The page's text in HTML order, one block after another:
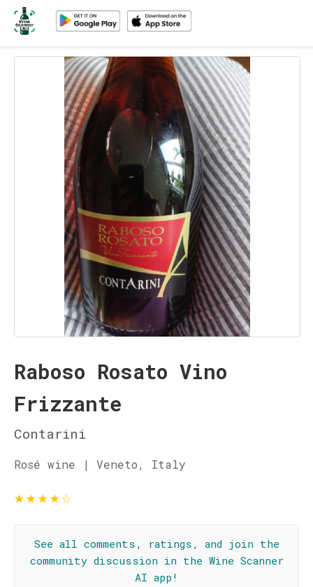
Raboso Rosato Vino
Frizzante
Contarini
Rosé wine | Veneto, Italy
★★★★☆
See all comments, ratings, and join the
community discussion in the Wine Scanner
AI app!